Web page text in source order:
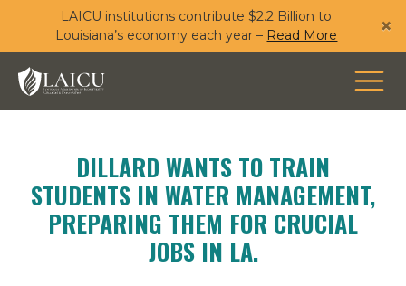
main
content
LAICU institutions contribute $2.2 Billion to
Louisiana’s economy each year – Read More ×
DILLARD WANTS TO TRAIN
STUDENTS IN WATER MANAGEMENT,
PREPARING THEM FOR CRUCIAL
JOBS IN LA.